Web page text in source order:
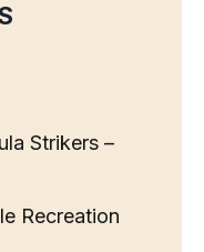
Strikers –
Recreation